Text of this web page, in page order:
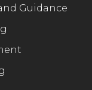
Guidance